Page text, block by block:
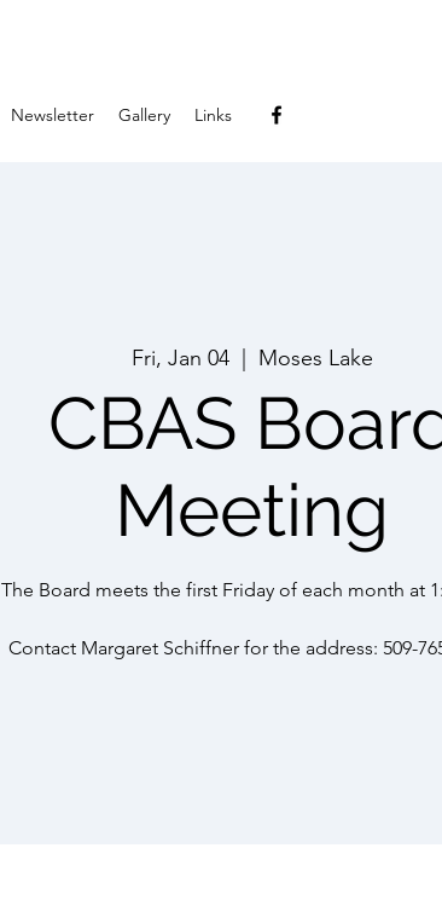
Newsletter Gallery Links
Fri, Jan 04
  |
Moses Lake
CBAS
Meeting
The Board meets the first Friday of each month at
Contact Margaret Schiffner for the address: 509-